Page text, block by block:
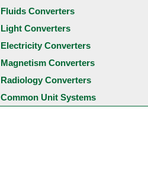
Fluids Converters
Light Converters
Electricity Converters
Magnetism Converters
Radiology Converters
Common Unit Systems